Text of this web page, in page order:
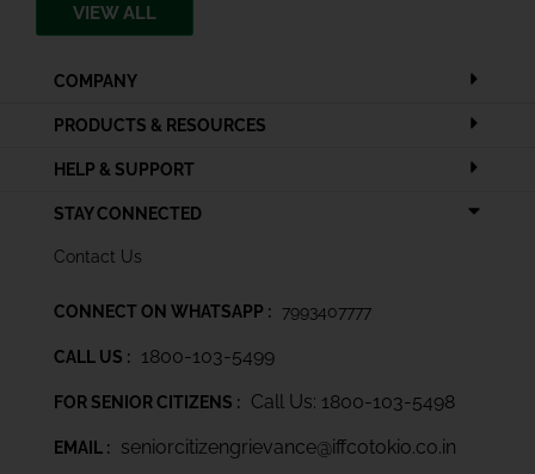
VIEW ALL
COMPANY
PRODUCTS & RESOURCES
HELP & SUPPORT
STAY CONNECTED
Contact Us
CONNECT ON WHATSAPP : 7993407777
CALL US : 1800-103-5499
FOR SENIOR CITIZENS : Call Us: 1800-103-5498
EMAIL : seniorcitizengrievance@iffcotokio.co.in